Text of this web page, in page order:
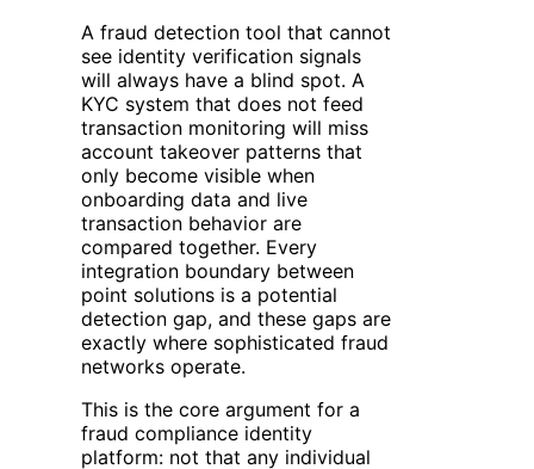
A fraud detection tool that cannot
see identity verification signals
will always have a blind spot. A
KYC system that does not feed
transaction monitoring will miss
account takeover patterns that
only become visible when
onboarding data and live
transaction behavior are
compared together. Every
integration boundary between
point solutions is a potential
detection gap, and these gaps are
exactly where sophisticated fraud
networks operate.
This is the core argument for a
fraud compliance identity
platform: not that any individual